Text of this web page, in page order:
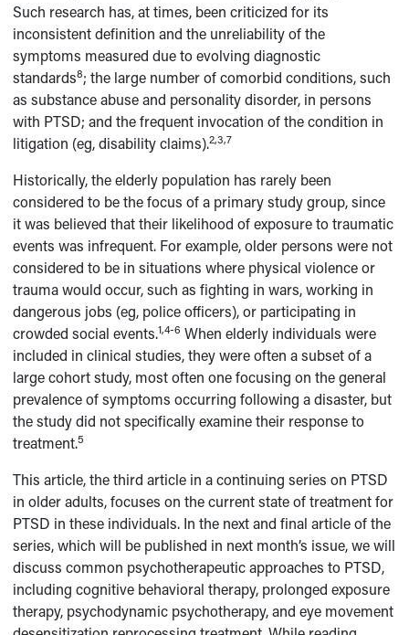
Such research has, at times, been criticized for its
inconsistent definition and the unreliability of the
symptoms measured due to evolving diagnostic
standards8; the large number of comorbid conditions, such
as substance abuse and personality disorder, in persons
with PTSD; and the frequent invocation of the condition in
litigation (eg, disability claims).2,3,7
Historically, the elderly population has rarely been
considered to be the focus of a primary study group, since
it was believed that their likelihood of exposure to traumatic
events was infrequent. For example, older persons were not
considered to be in situations where physical violence or
trauma would occur, such as fighting in wars, working in
dangerous jobs (eg, police officers), or participating in
crowded social events.1,4-6 When elderly individuals were
included in clinical studies, they were often a subset of a
large cohort study, most often one focusing on the general
prevalence of symptoms occurring following a disaster, but
the study did not specifically examine their response to
treatment.5
This article, the third article in a continuing series on PTSD
in older adults, focuses on the current state of treatment for
PTSD in these individuals. In the next and final article of the
series, which will be published in next month’s issue, we will
discuss common psychotherapeutic approaches to PTSD,
including cognitive behavioral therapy, prolonged exposure
therapy, psychodynamic psychotherapy, and eye movement